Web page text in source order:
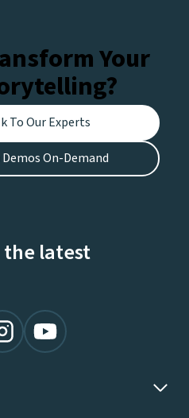
Your
To Our Experts
On-Demand
the latest